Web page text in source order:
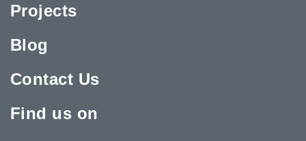
Projects
Blog
Contact Us
Find us on